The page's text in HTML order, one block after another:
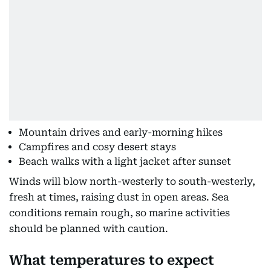
Mountain drives and early-morning hikes
Campfires and cosy desert stays
Beach walks with a light jacket after sunset
Winds will blow north-westerly to south-westerly,
fresh at times, raising dust in open areas. Sea
conditions remain rough, so marine activities
should be planned with caution.
What temperatures to expect